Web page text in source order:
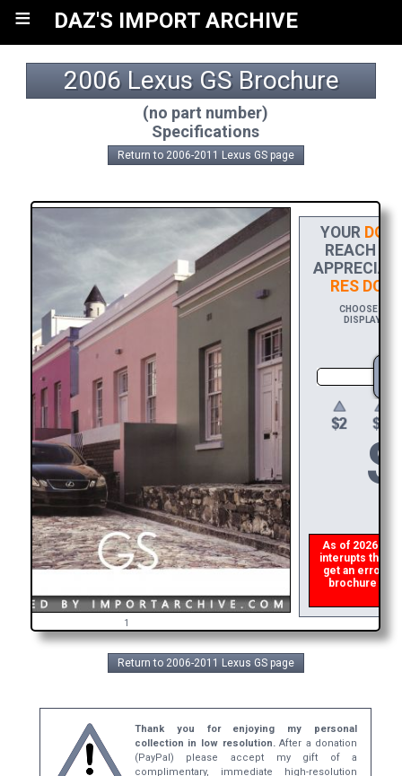
≡ DAZ'S IMPORT ARCHIVE
2006 Lexus GS Brochure
(no part number)
Specifications
Return to 2006-2011 Lexus GS page
1
YOUR
REACH
RES
CHOOSE $20
DISPLAYING
$
As of 2026
interupts the
get an error
brochure
Return to 2006-2011 Lexus GS page
Thank you for enjoying my personal
collection in low resolution.After a donation
(PayPal) please accept my gift of a
complimentary, immediate high-resolution